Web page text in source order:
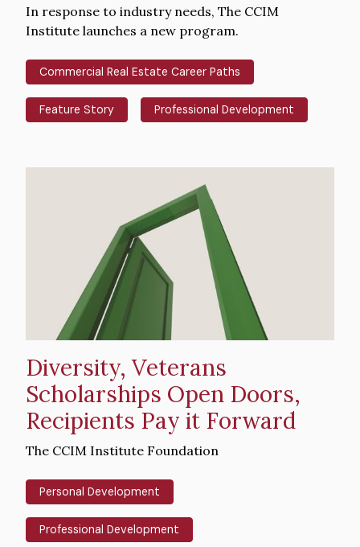
Intro
Text
In response to industry needs, The CCIM
Institute launches a new program.
Commercial Real Estate Career Paths
Feature Story Professional Development
Diversity, Veterans
Scholarships Open Doors,
Recipients Pay it Forward
Intro
The CCIM Institute Foundation
Personal Development
Professional Development